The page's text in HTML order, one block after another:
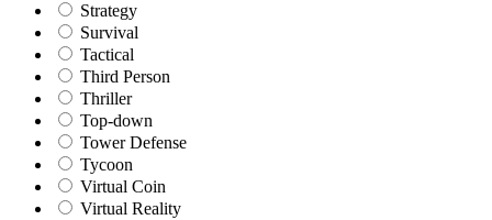
Strategy
Survival
Tactical
Third Person
Thriller
Top-down
Tower Defense
Tycoon
Virtual Coin
Virtual Reality